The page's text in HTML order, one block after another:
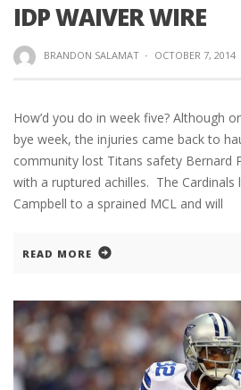
IDP WAIVER WIRE
BRANDON SALAMAT · OCTOBER 7, 2014
How’d you do in week five? Although
bye week, the injuries came back to
community lost Titans safety Bernard
with a ruptured achilles. The Cardinals
Campbell to a sprained MCL and will
READ MORE